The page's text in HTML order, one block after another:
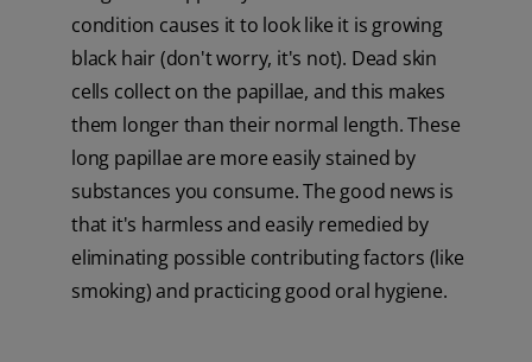
condition causes it to look like it is growing
black hair (don't worry, it's not). Dead skin
cells collect on the papillae, and this makes
them longer than their normal length. These
long papillae are more easily stained by
substances you consume. The good news is
that it's harmless and easily remedied by
eliminating possible contributing factors (like
smoking) and practicing good oral hygiene.